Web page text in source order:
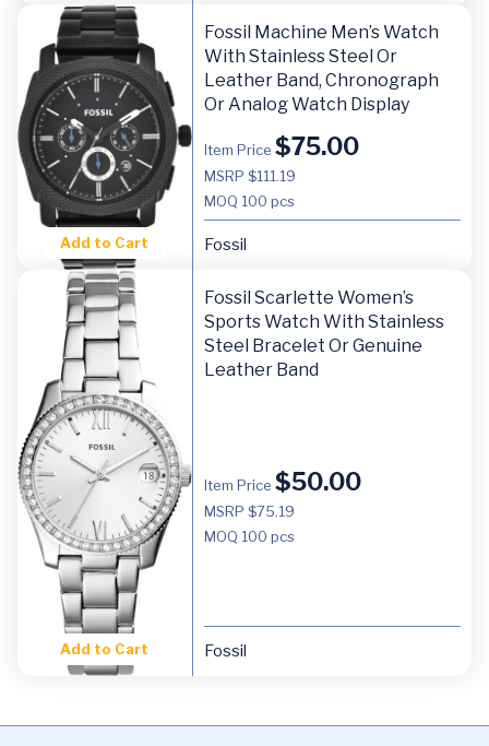
Add to Cart
Fossil Machine Men’s Watch
With Stainless Steel Or
Leather Band, Chronograph
Or Analog Watch Display
Item Price $75.00
MSRP $111.19
MOQ 100 pcs
Fossil
Add to Cart
Fossil Scarlette Women’s
Sports Watch With Stainless
Steel Bracelet Or Genuine
Leather Band
Item Price $50.00
MSRP $75.19
MOQ 100 pcs
Fossil